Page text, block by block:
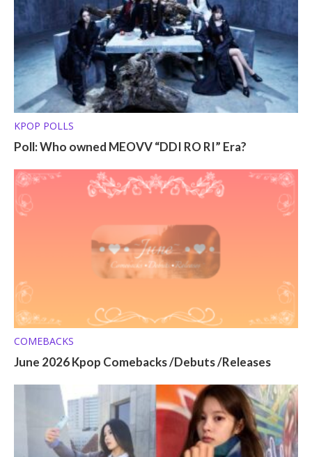
KPOP POLLS
Poll: Who owned MEOVV “DDI RO RI” Era?
COMEBACKS
June 2026 Kpop Comebacks /Debuts /Releases